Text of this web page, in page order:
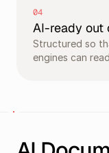
04
AI-ready out
Structured so
engines can